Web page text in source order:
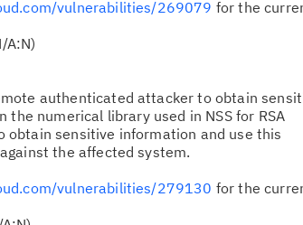
vulnerabilities/269079 for the
A:N)
authenticated attacker to obtain
numerical library used in NSS for RSA
sensitive information and use this
the affected system.
vulnerabilities/279130 for the